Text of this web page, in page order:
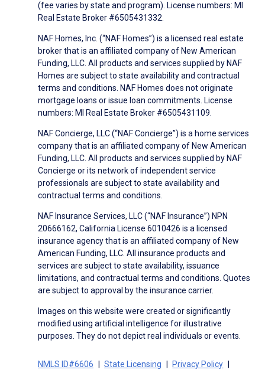
(fee varies by state and program). License numbers: MI
Real Estate Broker #6505431332.
NAF Homes, Inc. (“NAF Homes”) is a licensed real estate
broker that is an affiliated company of New American
Funding, LLC. All products and services supplied by NAF
Homes are subject to state availability and contractual
terms and conditions. NAF Homes does not originate
mortgage loans or issue loan commitments. License
numbers: MI Real Estate Broker #6505431109.
NAF Concierge, LLC (“NAF Concierge”) is a home services
company that is an affiliated company of New American
Funding, LLC. All products and services supplied by NAF
Concierge or its network of independent service
professionals are subject to state availability and
contractual terms and conditions.
NAF Insurance Services, LLC (“NAF Insurance”) NPN
20666162, California License 6010426 is a licensed
insurance agency that is an affiliated company of New
American Funding, LLC. All insurance products and
services are subject to state availability, issuance
limitations, and contractual terms and conditions. Quotes
are subject to approval by the insurance carrier.
Images on this website were created or significantly
modified using artificial intelligence for illustrative
purposes. They do not depict real individuals or events.
NMLS ID#6606 State Licensing Privacy Policy